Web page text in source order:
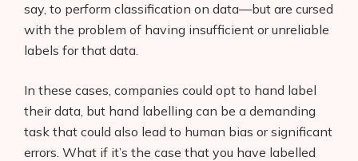
say, to perform classification on data—but are cursed
with the problem of having insufficient or unreliable
labels for that data.
In these cases, companies could opt to hand label
their data, but hand labelling can be a demanding
task that could also lead to human bias or significant
errors. What if it’s the case that you have labelled